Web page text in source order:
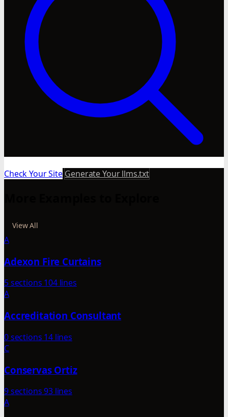
Check Your Site Generate Your llms.txt
View All
A
Adexon Fire Curtains
5 sections 104 lines
A
Accreditation Consultant
0 sections 14 lines
C
Conservas Ortiz
9 sections93 lines
A